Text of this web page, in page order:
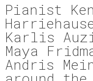
Pianist
Karlis
Maya
Andris